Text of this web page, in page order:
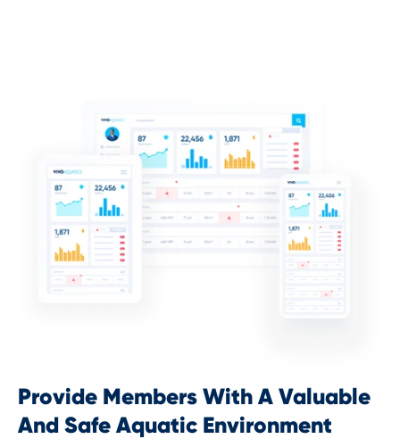
Provide Members With A Valuable
And Safe Aquatic Environment